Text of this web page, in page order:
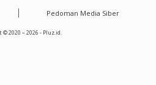
Pedoman Media Siber
© 2020 – 2026 - Pluz.id.